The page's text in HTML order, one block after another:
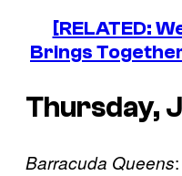
[RELATED:
Brings
Thursday,
Barracuda Queens